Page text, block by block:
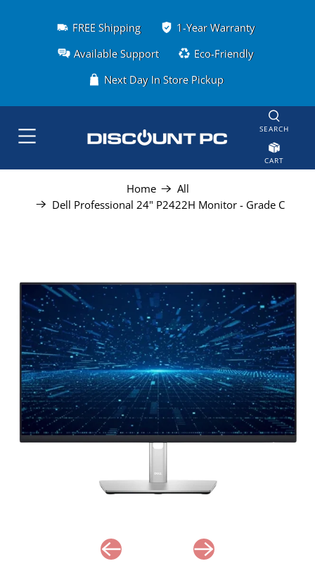
FREE Shipping
1-Year Warranty
Available Support
Eco-Friendly
Next Day In Store Pickup
SEARCH
CART
Home
All
Dell Professional 24" P2422H Monitor - Grade C